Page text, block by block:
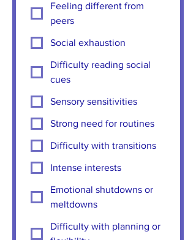
Feeling different from
peers
Social exhaustion
Difficulty reading social
cues
Sensory sensitivities
Strong need for routines
Difficulty with transitions
Intense interests
Emotional shutdowns or
meltdowns
Difficulty with planning or